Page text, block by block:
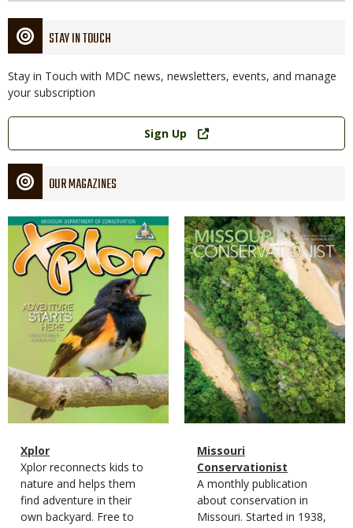
STAY IN TOUCH
Stay in Touch with MDC news, newsletters, events, and manage
your subscription
Link
Sign Up
OUR MAGAZINES
Magazine
Cover
Magazine
Type
Name
Xplor
Magazine
Type
Description
Xplor reconnects kids to
nature and helps them
find adventure in their
own backyard. Free to
Magazine
Cover
Magazine
Type
Name
Missouri
Conservationist
Magazine
Type
Description
A monthly publication
about conservation in
Missouri. Started in 1938,